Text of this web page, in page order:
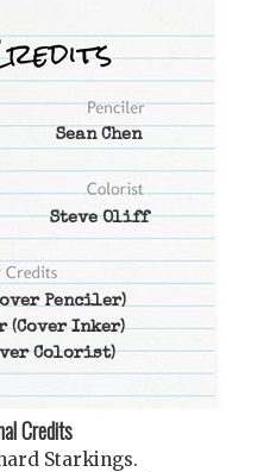
Sean Chen
Steve Oliff
Penciler)
(Cover Inker)
Colorist)
Credits
Starkings.